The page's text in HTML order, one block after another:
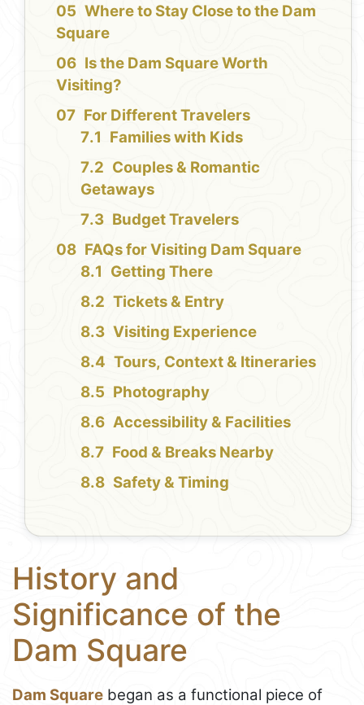
Where to Stay Close to the Dam
Square
Is the Dam Square Worth
Visiting?
For Different Travelers
Families with Kids
Couples & Romantic
Getaways
Budget Travelers
FAQs for Visiting Dam Square
Getting There
Tickets & Entry
Visiting Experience
Tours, Context & Itineraries
Photography
Accessibility & Facilities
Food & Breaks Nearby
Safety & Timing
History and
Significance of the
Dam Square
Dam Square began as a functional piece of